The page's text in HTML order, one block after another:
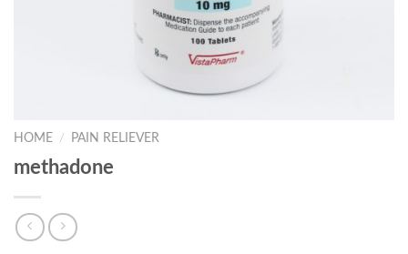
HOME / PAIN RELIEVER
methadone